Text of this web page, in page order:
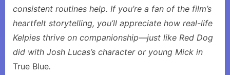
consistent routines help. If you’re a fan of the film’s
heartfelt storytelling, you’ll appreciate how real-life
Kelpies thrive on companionship—just like Red Dog
did with Josh Lucas’s character or young Mick in
True Blue.